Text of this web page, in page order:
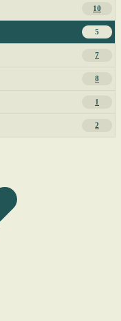
10
5
7
8
1
2